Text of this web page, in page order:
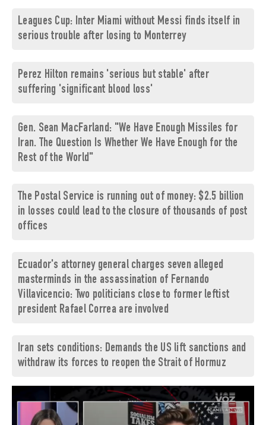
Leagues Cup: Inter Miami without Messi finds itself in
serious trouble after losing to Monterrey
Perez Hilton remains 'serious but stable' after
suffering 'significant blood loss'
Gen. Sean MacFarland: "We Have Enough Missiles for
Iran. The Question Is Whether We Have Enough for the
Rest of the World"
The Postal Service is running out of money: $2.5 billion
in losses could lead to the closure of thousands of post
offices
Ecuador's attorney general charges seven alleged
masterminds in the assassination of Fernando
Villavicencio: Two politicians close to former leftist
president Rafael Correa are involved
Iran sets conditions: Demands the US lift sanctions and
withdraw its forces to reopen the Strait of Hormuz